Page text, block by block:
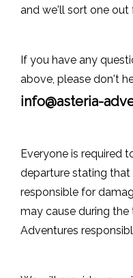
and we'll sort one out
If you have any
above, please don't
info@asteria-
Everyone is required
departure stating that
responsible for
may cause during
Adventures